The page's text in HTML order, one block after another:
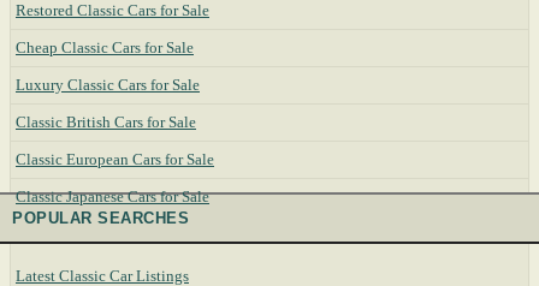
Restored Classic Cars for Sale
Cheap Classic Cars for Sale
Luxury Classic Cars for Sale
Classic British Cars for Sale
Classic European Cars for Sale
Classic Japanese Cars for Sale
POPULAR SEARCHES
Latest Classic Car Listings